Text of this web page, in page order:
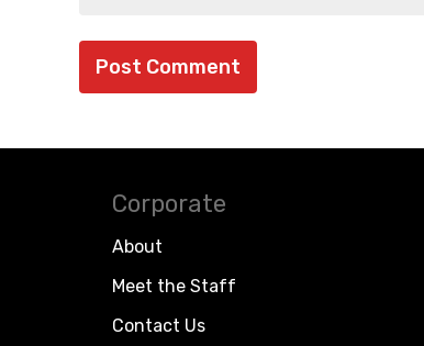
Corporate
About
Meet the Staff
Contact Us